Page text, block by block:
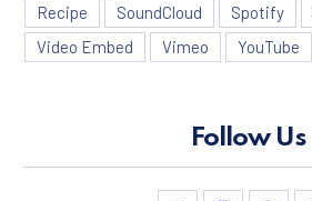
Recipe
SoundCloud Spotify
Video Embed
Vimeo YouTube
Follow Us